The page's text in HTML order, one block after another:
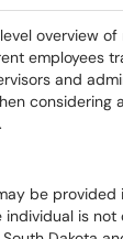
overview of
employees
and
considering
be provided
individual is